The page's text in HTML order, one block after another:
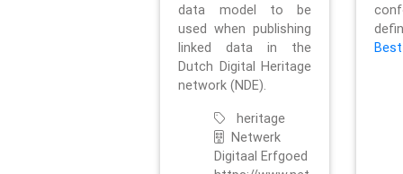
data model to be
used when publishing
linked data in the
Dutch Digital Heritage
network (NDE).
heritage
Netwerk
Digitaal Erfgoed